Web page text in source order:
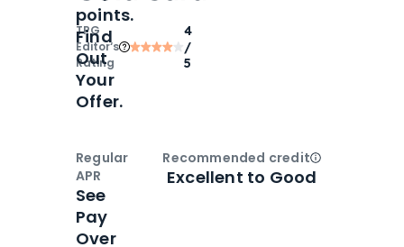
TPG
Editor‘s
Rating
4
/
5
points.
Find
Out
Your
Offer.
Regular
APR
See
Pay
Over
Recommended creditOpen
Excellent to Good